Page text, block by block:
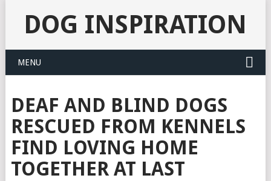
DOG INSPIRATION
MENU
DEAF AND BLIND DOGS
RESCUED FROM KENNELS
FIND LOVING HOME
TOGETHER AT LAST